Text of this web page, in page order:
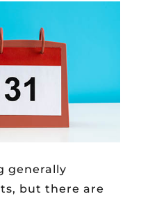
generally
but there are